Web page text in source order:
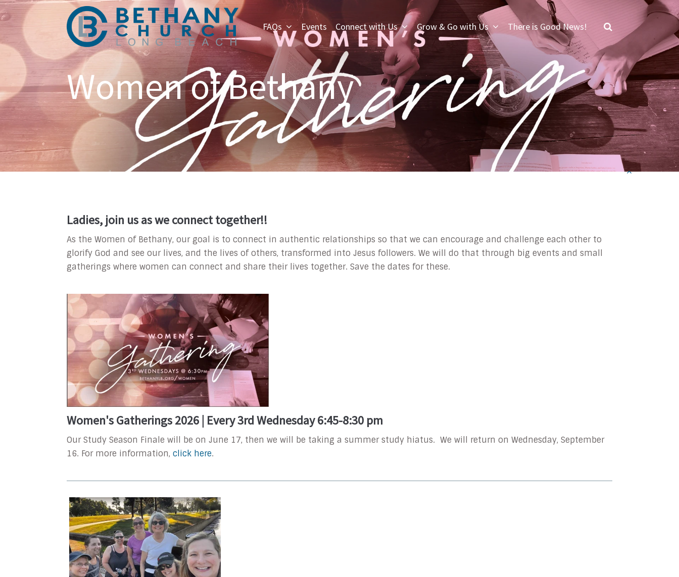
FAQs Events Connect with Us Grow & Go with Us There is Good News!
Women of Bethany
Ladies, join us as we connect together!!
As the Women of Bethany, our goal is to connect in authentic relationships so that we can encourage and challenge each other to
glorify God and see our lives, and the lives of others, transformed into Jesus followers. We will do that through big events and small
gatherings where women can connect and share their lives together. Save the dates for these.
Women's Gatherings 2026 | Every 3rd Wednesday 6:45-8:30 pm
Our Study Season Finale will be on June 17, then we will be taking a summer study hiatus. We will return on Wednesday, September
16. For more information, click here.